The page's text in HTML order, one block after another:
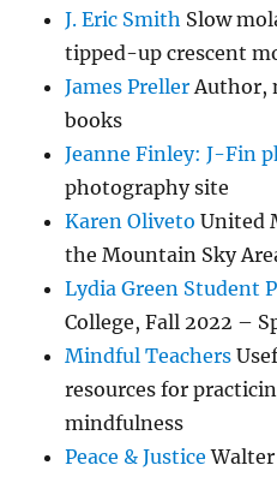
J. Eric Smith Slow
tipped-up crescent
James PrellerAuthor,
books
Jeanne Finley: J-Fin
photography site
Karen Oliveto United
the Mountain Sky
Lydia Green Student
College, Fall 2022 –
Mindful Teachers
resources for
mindfulness
Peace & Justice